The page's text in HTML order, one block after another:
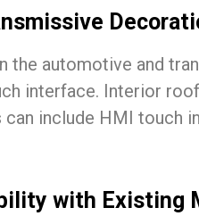
the automotive and
interface. Interior
can include HMI touch
with Existing